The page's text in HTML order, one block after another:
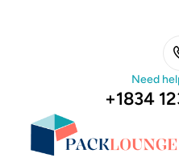
Need
+1834